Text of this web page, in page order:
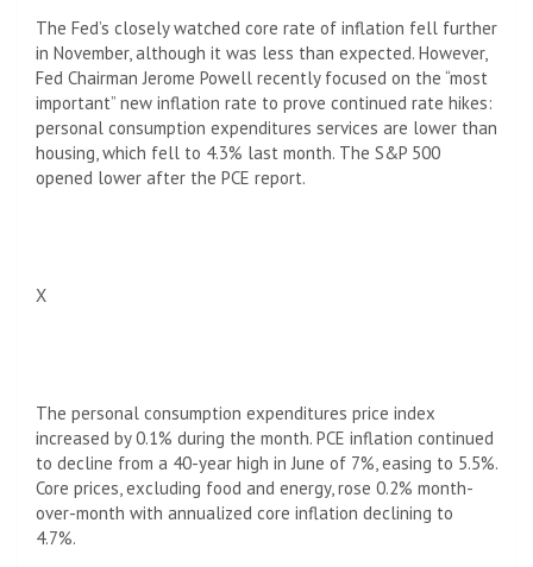
The Fed’s closely watched core rate of inflation fell further
in November, although it was less than expected. However,
Fed Chairman Jerome Powell recently focused on the “most
important” new inflation rate to prove continued rate hikes:
personal consumption expenditures services are lower than
housing, which fell to 4.3% last month. The S&P 500
opened lower after the PCE report.
X
The personal consumption expenditures price index
increased by 0.1% during the month. PCE inflation continued
to decline from a 40-year high in June of 7%, easing to 5.5%.
Core prices, excluding food and energy, rose 0.2% month-
over-month with annualized core inflation declining to
4.7%.